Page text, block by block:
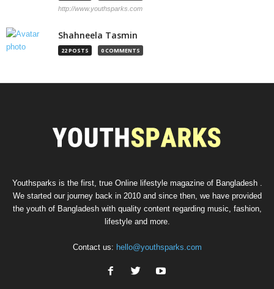
http://www.youthsparks.com
Shahneela Tasmin
22 POSTS 0 COMMENTS
Youthsparks is the first, true Online lifestyle magazine of Bangladesh .
We started our journey back in 2010 and since then, we have provided
the youth of Bangladesh with quality content regarding music, fashion,
lifestyle and more.
Contact us: hello@youthsparks.com